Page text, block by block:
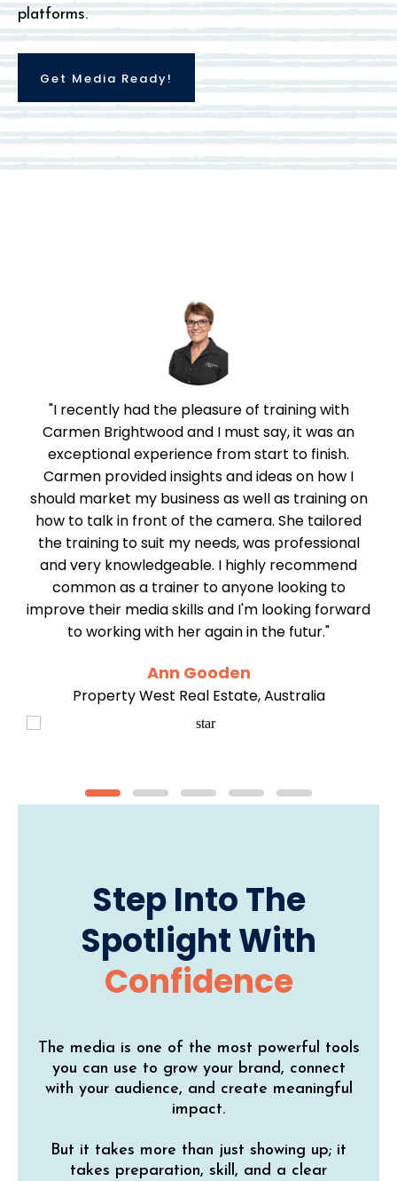
platforms.
Get Media Ready!
"I recently had the pleasure of training with
Carmen Brightwood and I must say, it was an
exceptional experience from start to finish.
Carmen provided insights and ideas on how I
should market my business as well as training on
how to talk in front of the camera. She tailored
the training to suit my needs, was professional
and very knowledgeable. I highly recommend
common as a trainer to anyone looking to
improve their media skills and I'm looking forward
to working with her again in the futur."
Ann Gooden
Property West Real Estate, Australia
Step Into The
Spotlight With
Confidence
The media is one of the most powerful tools
you can use to grow your brand, connect
with your audience, and create meaningful
impact.
But it takes more than just showing up; it
takes preparation, skill, and a clear